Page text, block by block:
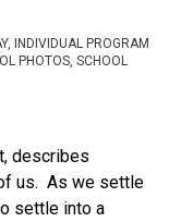
INDIVIDUAL PROGRAM
PHOTOS, SCHOOL
describes
us.  As we settle
settle into a